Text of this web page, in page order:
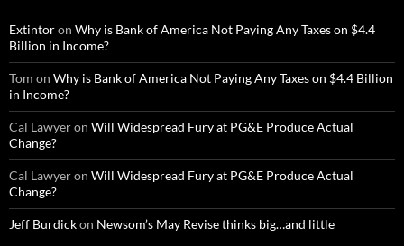
Extintoron Why is Bank of America Not Paying Any Taxes on $4.4
Billion in Income?
Tom on Why is Bank of America Not Paying Any Taxes on $4.4 Billion
in Income?
Cal Lawyeron Will Widespread Fury at PG&E Produce Actual
Change?
Cal Lawyeron Will Widespread Fury at PG&E Produce Actual
Change?
Jeff Burdickon Newsom’s May Revise thinks big…and little